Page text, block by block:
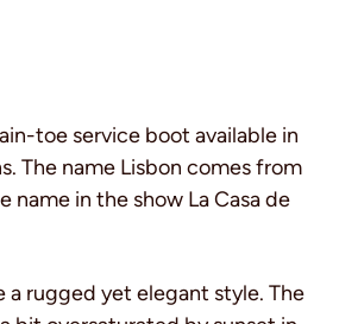
toe service boot available in
The name Lisbon comes from
name in the show La Casa de
a rugged yet elegant style. The